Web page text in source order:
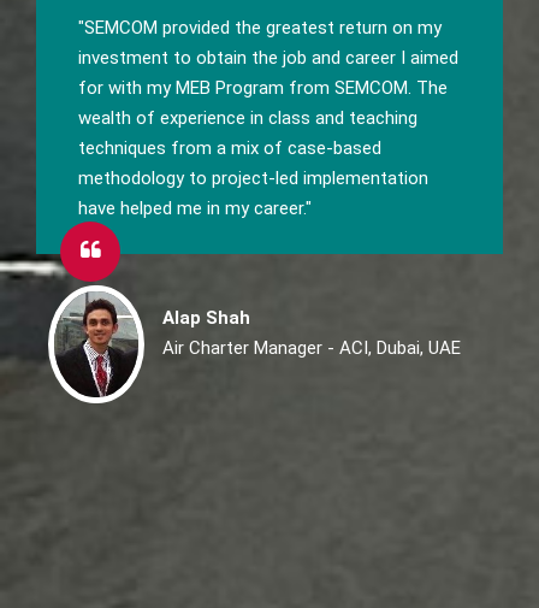
"To be successful everybody needs a great
boost with fundamental knowledge and to get
that join SEMCOM's Master of E-Business."
Anand Mehta